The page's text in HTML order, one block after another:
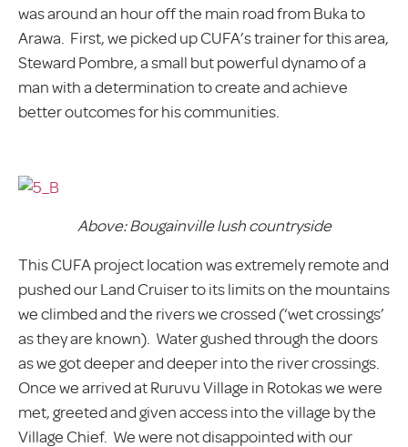
was around an hour off the main road from Buka to
Arawa. First, we picked up CUFA’s trainer for this area,
Steward Pombre, a small but powerful dynamo of a
man with a determination to create and achieve
better outcomes for his communities.
Above: Bougainville lush countryside
This CUFA project location was extremely remote and
pushed our Land Cruiser to its limits on the mountains
we climbed and the rivers we crossed (‘wet crossings’
as they are known). Water gushed through the doors
as we got deeper and deeper into the river crossings.
Once we arrived at Ruruvu Village in Rotokas we were
met, greeted and given access into the village by the
Village Chief. We were not disappointed with our